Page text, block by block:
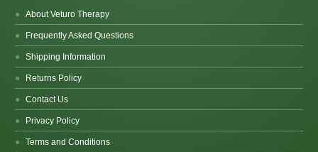
About Veturo Therapy
Frequently Asked Questions
Shipping Information
Returns Policy
Contact Us
Privacy Policy
Terms and Conditions